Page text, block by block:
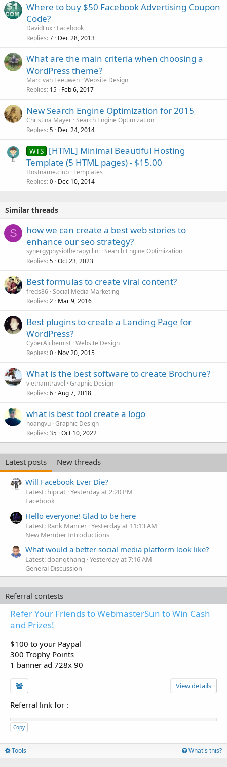
Where to buy $50 Facebook Advertising Coupon
Code?
DavidLux Facebook
Replies 7 Dec 28, 2013
What are the main criteria when choosing a
WordPress theme?
Marc van Leeuwen Website Design
Replies 15 Feb 6, 2017
New Search Engine Optimization for 2015
Christina Mayer Search Engine Optimization
Replies 5 Dec 24, 2014
WTS [HTML] Minimal Beautiful Hosting
Template (5 HTML pages) - $15.00
Hostname.club Templates
Replies 0 Dec 10, 2014
Similar threads
S
how we can create a best web stories to
enhance our seo strategy?
synergyphysiotherapyclini Search Engine Optimization
Replies 5 Oct 23, 2023
Best formulas to create viral content?
freds86 Social Media Marketing
Replies 2 Mar 9, 2016
Best plugins to create a Landing Page for
WordPress?
CyberAlchemist Website Design
Replies 0 Nov 20, 2015
What is the best software to create Brochure?
vietnamtravel Graphic Design
Replies 6 Aug 7, 2018
what is best tool create a logo
hoangvu Graphic Design
Replies 35 Oct 10, 2022
Latest posts
New threads
Will Facebook Ever Die?
Latest: hipcat Yesterday at 2:20 PM
Facebook
Hello everyone! Glad to be here
Latest: Rank Mancer Yesterday at 11:13 AM
New Member Introductions
What would a better social media platform look like?
Latest: doanqthang Yesterday at 7:16 AM
General Discussion
Referral contests
Refer Your Friends to WebmasterSun to Win Cash
and Prizes!
$100 to your Paypal
300 Trophy Points
1 banner ad 728x 90
View details
Referral link for :
Copy
Tools What's this?